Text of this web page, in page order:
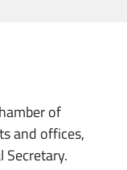
of
and offices,
Secretary.